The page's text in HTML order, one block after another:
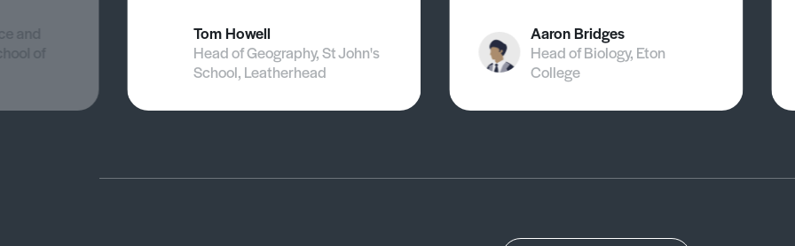
and
of
Tom Howell
Head of Geography, St John's
School, Leatherhead
Aaron Bridges
Head of Biology, Eton
College